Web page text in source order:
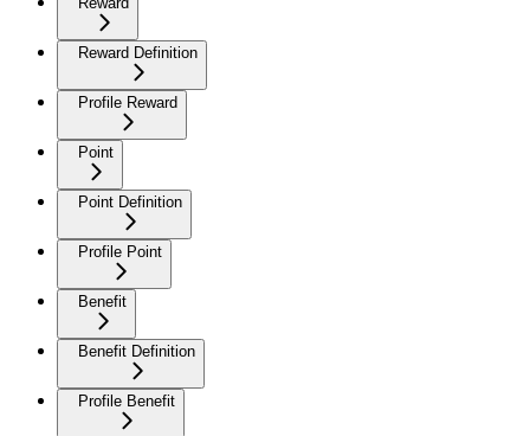
Reward Definition
Profile Reward
Point
Point Definition
Profile Point
Benefit
Benefit Definition
Profile Benefit